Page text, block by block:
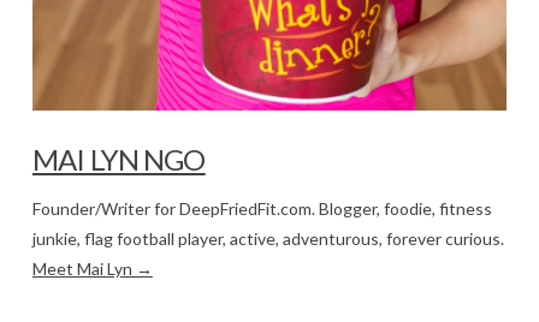
MAI LYN NGO
Founder/Writer for DeepFriedFit.com. Blogger, foodie, fitness
junkie, flag football player, active, adventurous, forever curious.
Meet Mai Lyn →